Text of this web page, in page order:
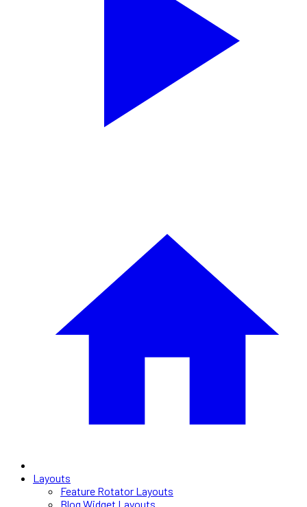
Layouts
Feature Rotator Layouts
Blog Widget Layouts